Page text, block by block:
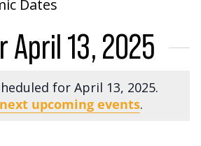
Dates
April 13, 2025
for April 13, 2025.
next upcoming events.